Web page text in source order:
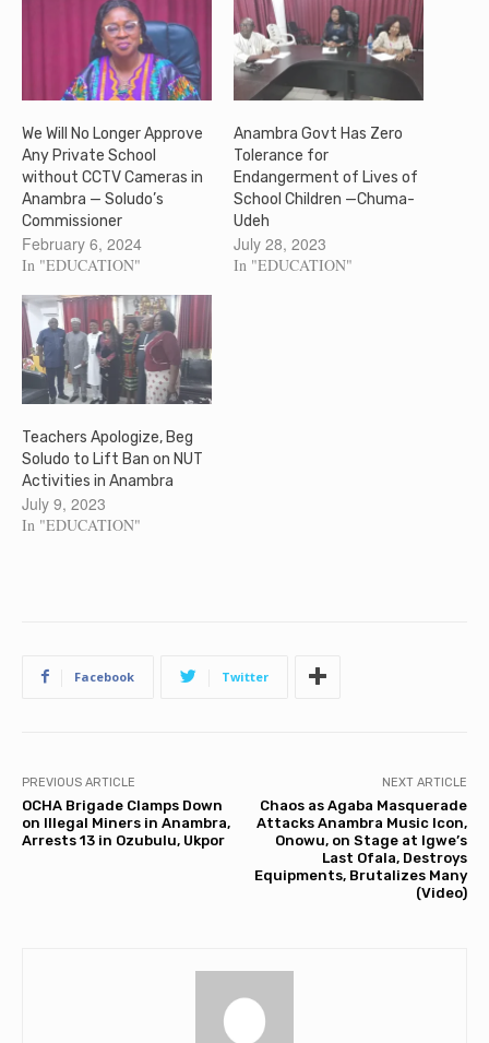
We Will No Longer Approve
Any Private School
without CCTV Cameras in
Anambra — Soludo’s
Commissioner
February 6, 2024
In "EDUCATION"
Anambra Govt Has Zero
Tolerance for
Endangerment of Lives of
School Children —Chuma-
Udeh
July 28, 2023
In "EDUCATION"
Teachers Apologize, Beg
Soludo to Lift Ban on NUT
Activities in Anambra
July 9, 2023
In "EDUCATION"
Facebook Twitter
PREVIOUS ARTICLE
OCHA Brigade Clamps Down
on Illegal Miners in Anambra,
Arrests 13 in Ozubulu, Ukpor
NEXT ARTICLE
Chaos as Agaba Masquerade
Attacks Anambra Music Icon,
Onowu, on Stage at Igwe’s
Last Ofala, Destroys
Equipments, Brutalizes Many
(Video)